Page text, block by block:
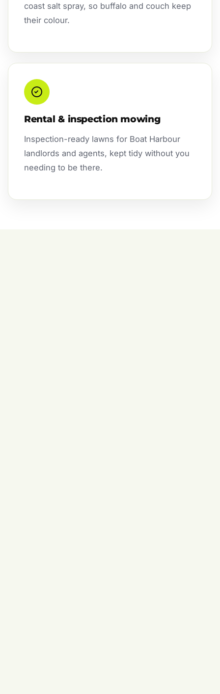
coast salt spray, so buffalo and couch keep
their colour.
Rental & inspection mowing
Inspection-ready lawns for Boat Harbour
landlords and agents, kept tidy without you
needing to be there.